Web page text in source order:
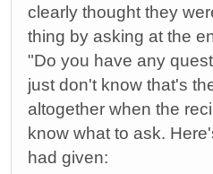
clearly thought they
thing by asking at the
"Do you have any
just don't know that's
altogether when the
know what to ask.
had given: